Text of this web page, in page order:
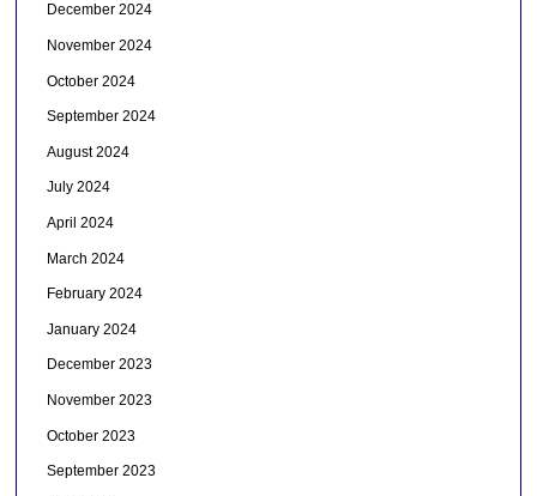
December 2024
November 2024
October 2024
September 2024
August 2024
July 2024
April 2024
March 2024
February 2024
January 2024
December 2023
November 2023
October 2023
September 2023